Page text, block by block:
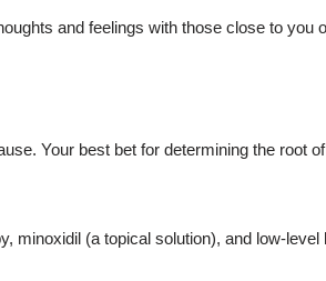
and feelings with those close to you
Your best bet for determining the root
(a topical solution), and low-